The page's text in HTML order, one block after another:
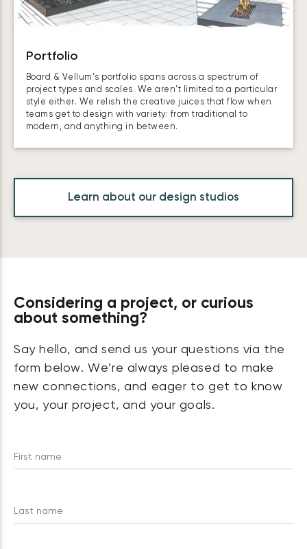
Portfolio
Board & Vellum’s portfolio spans across a spectrum of
project types and scales. We aren’t limited to a particular
style either. We relish the creative juices that flow when
teams get to design with variety: from traditional to
modern, and anything in between.
Learn about our design studios
Considering a project, or curious
about something?
Say hello, and send us your questions via the
form below. We’re always pleased to make
new connections, and eager to get to know
you, your project, and your goals.
First name
Last name